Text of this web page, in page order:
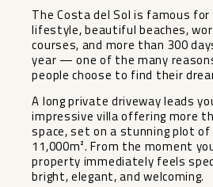
The Costa del Sol is famous
lifestyle, beautiful beaches,
courses, and more than 300
year — one of the many
people choose to find their
A long private driveway leads
impressive villa offering more
space, set on a stunning plot
11,000m². From the moment
property immediately feels
bright, elegant, and welcoming.